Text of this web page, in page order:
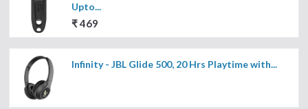
Upto...
₹ 469
Infinity - JBL Glide 500, 20 Hrs Playtime with...